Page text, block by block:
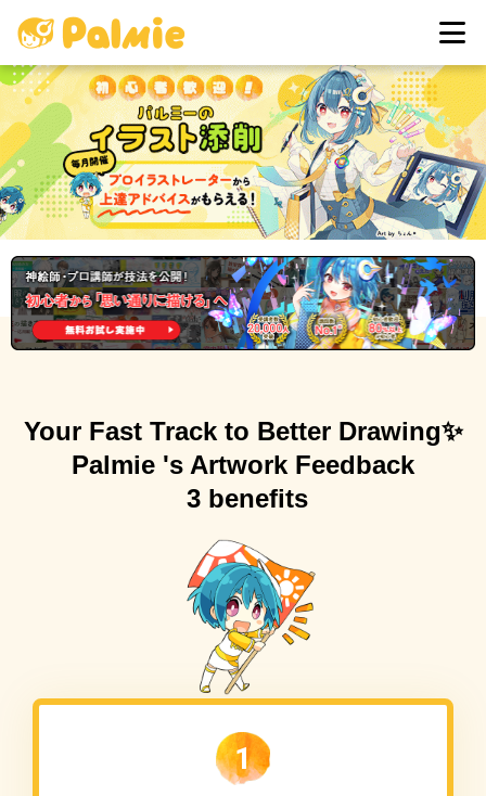
Sign in
Your Fast Track to Better Drawing✨
Palmie 's Artwork Feedback
3 benefits
1